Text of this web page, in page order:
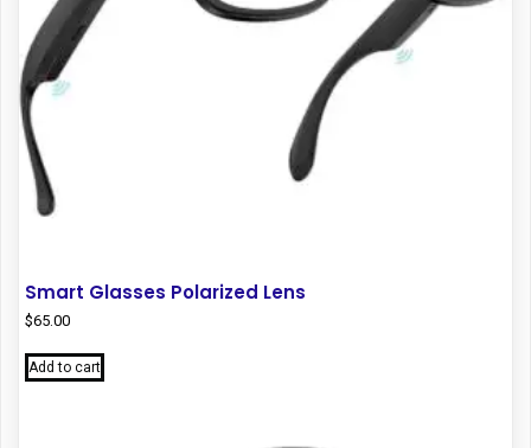
Smart Glasses Polarized Lens
$65.00
Add to cart